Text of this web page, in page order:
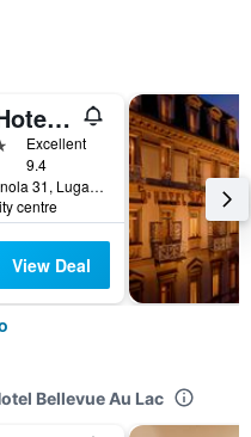
Grand Hotel Villa Castagnola
Excellent
9.4
Viale Castagnola 31, Lugano, Ticino, Switzerland
centre
View Deal
Bellevue Au Lac